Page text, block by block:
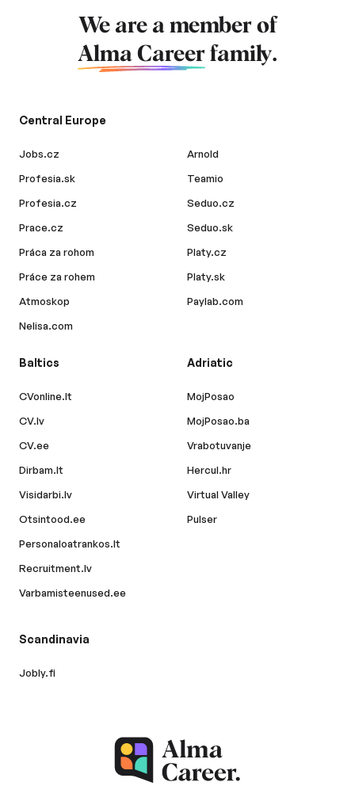
We are a member of
Alma Career family.
Central Europe
Jobs.cz
Profesia.sk
Profesia.cz
Prace.cz
Práca za rohom
Práce za rohem
Atmoskop
Nelisa.com
Arnold
Teamio
Seduo.cz
Seduo.sk
Platy.cz
Platy.sk
Paylab.com
Baltics
CVonline.lt
CV.lv
CV.ee
Dirbam.lt
Visidarbi.lv
Otsintood.ee
Personaloatrankos.lt
Recruitment.lv
Varbamisteenused.ee
Adriatic
MojPosao
MojPosao.ba
Vrabotuvanje
Hercul.hr
Virtual Valley
Pulser
Scandinavia
Jobly.fi